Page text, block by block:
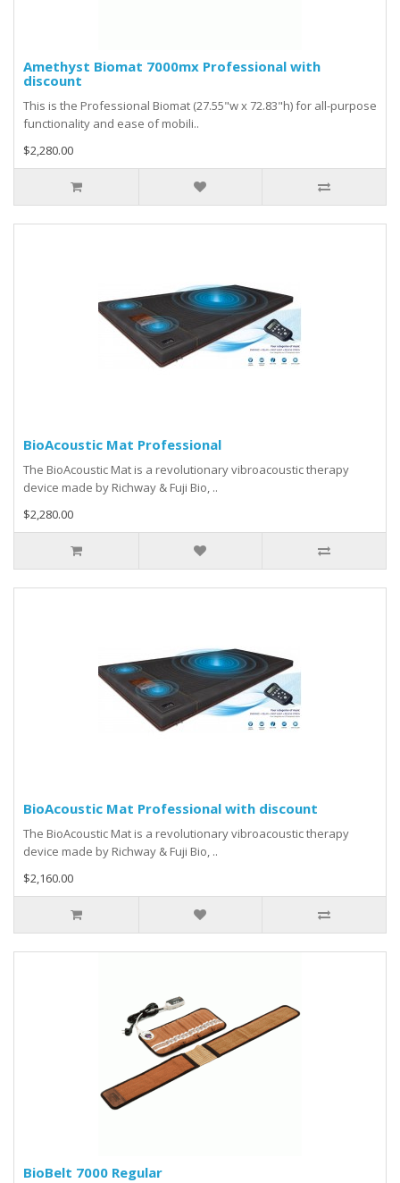
Amethyst Biomat 7000mx Professional with
discount
This is the Professional Biomat (27.55"w x 72.83"h) for all-purpose
functionality and ease of mobili..
$2,280.00
BioAcoustic Mat Professional
The BioAcoustic Mat is a revolutionary vibroacoustic therapy
device made by Richway & Fuji Bio, ..
$2,280.00
BioAcoustic Mat Professional with discount
The BioAcoustic Mat is a revolutionary vibroacoustic therapy
device made by Richway & Fuji Bio, ..
$2,160.00
BioBelt 7000 Regular